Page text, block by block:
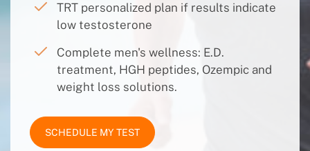
TRT personalized plan if results indicate
low testosterone
Complete men's wellness: E.D.
treatment, HGH peptides, Ozempic and
weight loss solutions.
SCHEDULE MY TEST